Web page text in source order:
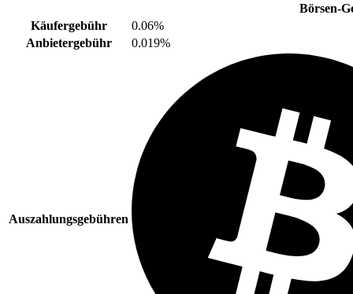
Börsen-
Käufergebühr
0.06%
Anbietergebühr
0.019%
Auszahlungsgebühren